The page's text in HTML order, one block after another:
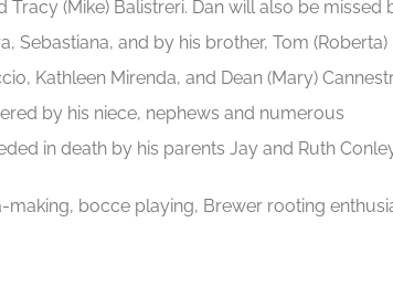
(Mike) Balistreri. Dan will also be missed
Sebastiana, and by his brother, Tom (Roberta)
Kathleen Mirenda, and Dean (Mary)
by his niece, nephews and numerous
in death by his parents Jay and Ruth
bocce playing, Brewer rooting